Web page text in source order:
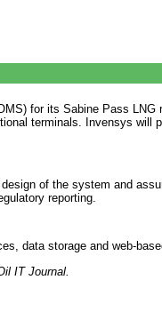
for its Sabine Pass
terminals. Invensys will
of the system and
reporting.
data storage and web-
IT Journal.